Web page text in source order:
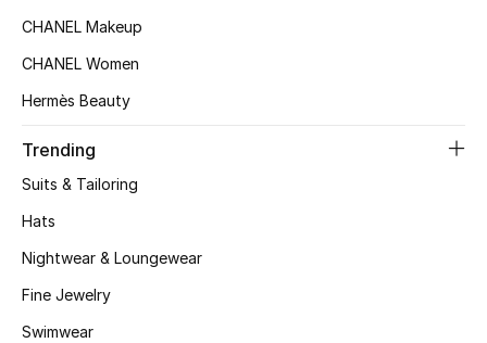
Candles & Home Fragrance
THE HOME EDIT
Top Designers
CHANEL Makeup
CHANEL Women
Hermès Beauty
Trending
Suits & Tailoring
Hats
Nightwear & Loungewear
Fine Jewelry
Swimwear